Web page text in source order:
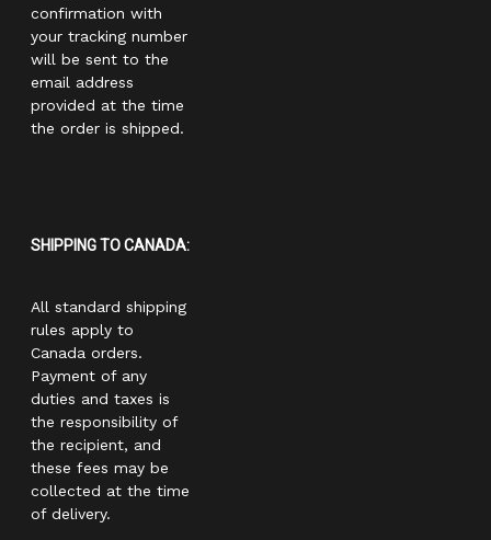
confirmation with
your tracking number
will be sent to the
email address
provided at the time
the order is shipped.
SHIPPING TO CANADA:
All standard shipping
rules apply to
Canada orders.
Payment of any
duties and taxes is
the responsibility of
the recipient, and
these fees may be
collected at the time
of delivery.